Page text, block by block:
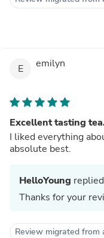
E emilyn
Excellent tasting
I liked everything
absolute best.
HelloYoung
Thanks for your
Review migrated from